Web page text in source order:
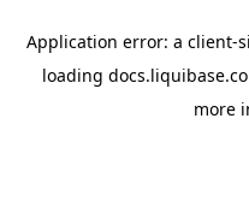
Application error: a client-
loading
more